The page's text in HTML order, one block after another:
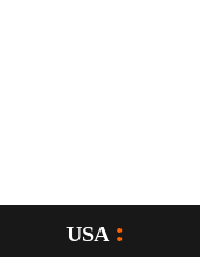
USA